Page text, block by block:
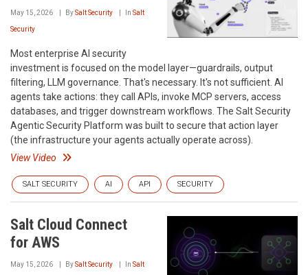
May 15, 2026 BySalt Security In Salt
Security
Most enterprise AI security
investment is focused on the model layer—guardrails, output
filtering, LLM governance. That's necessary. It's not sufficient. AI
agents take actions: they call APIs, invoke MCP servers, access
databases, and trigger downstream workflows. The Salt Security
Agentic Security Platform was built to secure that action layer
(the infrastructure your agents actually operate across).
View Video
SALT SECURITY AI API SECURITY
Salt Cloud Connect
for AWS
May 15, 2026 BySalt Security In Salt